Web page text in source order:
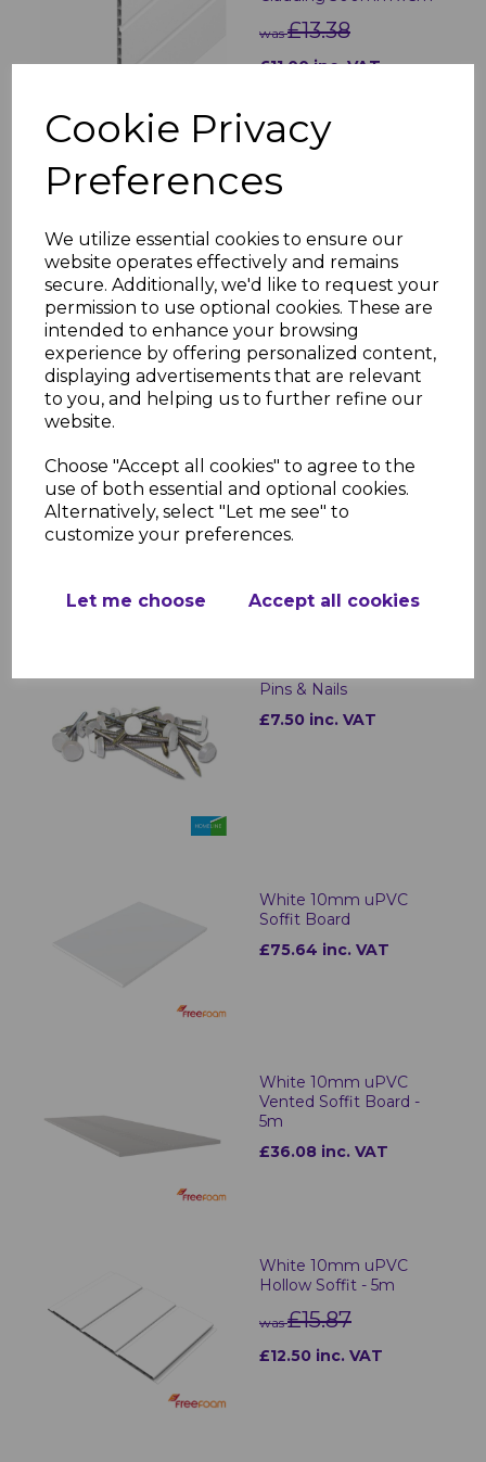
Cookie Privacy
Preferences
We utilize essential cookies to ensure our
website operates effectively and remains
secure. Additionally, we'd like to request your
permission to use optional cookies. These are
intended to enhance your browsing
experience by offering personalized content,
displaying advertisements that are relevant
to you, and helping us to further refine our
website.
Choose "Accept all cookies" to agree to the
use of both essential and optional cookies.
Alternatively, select "Let me see" to
customize your preferences.
Let me choose Accept all cookies
was£13.38
£11.00 inc. VAT
£5.80 inc. VAT
Soffit Vent
£0.99 inc. VAT
Pins & Nails
£7.50 inc. VAT
White 10mm uPVC
Soffit Board
£75.64 inc. VAT
White 10mm uPVC
Vented Soffit Board -
5m
£36.08 inc. VAT
White 10mm uPVC
Hollow Soffit - 5m
was£15.87
£12.50 inc. VAT